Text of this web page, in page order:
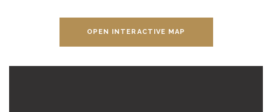
OPEN INTERACTIVE MAP